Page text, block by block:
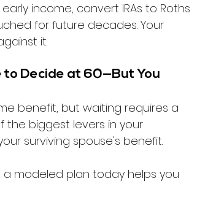
income, convert IRAs to Roths
for future decades. Your
it.
to Decide at 60—But You
benefit, but waiting requires a
the biggest levers in your
surviving spouse's benefit.
a modeled plan today helps you